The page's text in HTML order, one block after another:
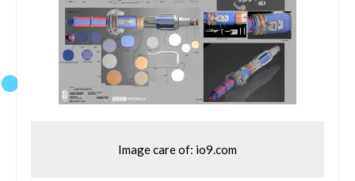
Image care of: io9.com